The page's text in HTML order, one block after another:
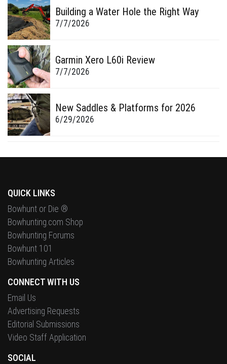
Building a Water Hole the Right Way
7/7/2026
Garmin Xero L60i Review
7/7/2026
New Saddles & Platforms for 2026
6/29/2026
QUICK LINKS
Bowhunt or Die ®
Bowhunting.com Shop
Bowhunting Forums
Bowhunt 101
Bowhunting Articles
CONNECT WITH US
Email Us
Advertising Requests
Editorial Submissions
Video Staff Application
SOCIAL